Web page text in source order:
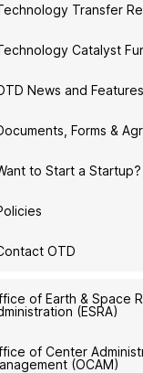
Transfer
Catalyst
News and Features
Forms &
to Start a Startup?
OTD
of Earth & Space
(ESRA)
of Center
(OCAM)